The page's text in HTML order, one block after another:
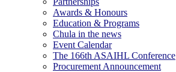
Awards & Honours
Education & Programs
Chula in the news
Event Calendar
The 166th ASAIHL Conference
Procurement Announcement